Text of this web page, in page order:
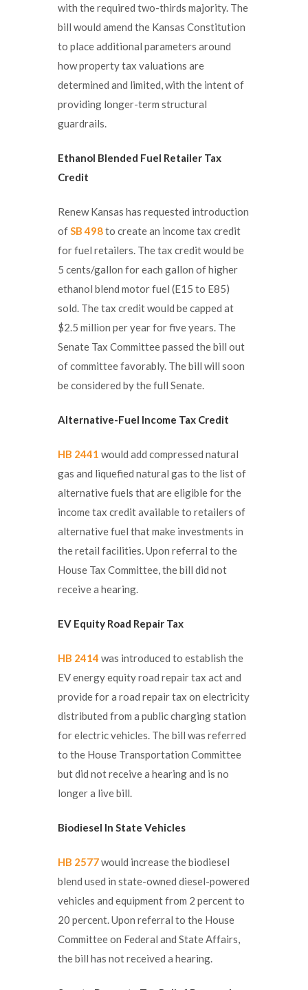
with the required two-thirds majority. The
bill would amend the Kansas Constitution
to place additional parameters around
how property tax valuations are
determined and limited, with the intent of
providing longer-term structural
guardrails.
Ethanol Blended Fuel Retailer Tax
Credit
Renew Kansas has requested introduction
ofSB 498to create an income tax credit
for fuel retailers. The tax credit would be
5 cents/gallon for each gallon of higher
ethanol blend motor fuel (E15 to E85)
sold. The tax credit would be capped at
$2.5 million per year for five years. The
Senate Tax Committee passed the bill out
of committee favorably. The bill will soon
be considered by the full Senate.
Alternative-Fuel Income Tax Credit
HB 2441 would add compressed natural
gas and liquefied natural gas to the list of
alternative fuels that are eligible for the
income tax credit available to retailers of
alternative fuel that make investments in
the retail facilities. Upon referral to the
House Tax Committee, the bill did not
receive a hearing.
EV Equity Road Repair Tax
HB 2414 was introduced to establish the
EV energy equity road repair tax act and
provide for a road repair tax on electricity
distributed from a public charging station
for electric vehicles. The bill was referred
to the House Transportation Committee
but did not receive a hearing and is no
longer a live bill.
Biodiesel In State Vehicles
HB 2577would increase the biodiesel
blend used in state-owned diesel-powered
vehicles and equipment from 2 percent to
20 percent. Upon referral to the House
Committee on Federal and State Affairs,
the bill has not received a hearing.